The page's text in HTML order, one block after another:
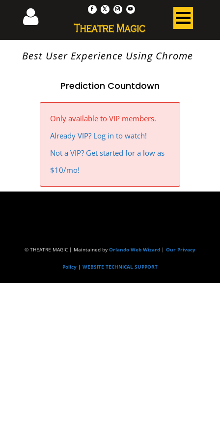
Best User Experience Using Chrome
Prediction Countdown
Only available to VIP members.
Already VIP? Log in to watch!
Not a VIP? Get started for a low as
$10/mo!
© THEATRE MAGIC | Maintained by Orlando Web Wizard| Our Privacy
Policy| WEBSITE TECHNICAL SUPPORT